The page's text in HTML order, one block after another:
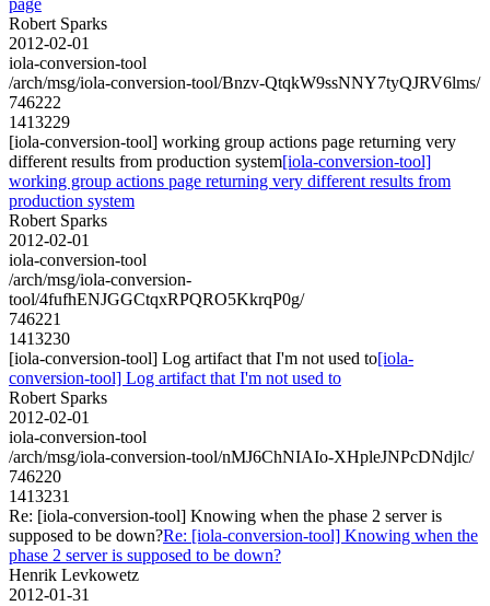
Robert Sparks
2012-02-01
iola-conversion-tool
/arch/msg/iola-conversion-tool/Bnzv-QtqkW9ssNNY7tyQJRV6lms/
746222
1413229
[iola-conversion-tool] working group actions page returning very
different results from production system[iola-conversion-tool]
working group actions page returning very different results from
production system
Robert Sparks
2012-02-01
iola-conversion-tool
/arch/msg/iola-conversion-
tool/4fufhENJGGCtqxRPQRO5KkrqP0g/
746221
1413230
[iola-conversion-tool] Log artifact that I'm not used to[iola-
conversion-tool] Log artifact that I'm not used to
Robert Sparks
2012-02-01
iola-conversion-tool
/arch/msg/iola-conversion-tool/nMJ6ChNIAIo-XHpleJNPcDNdjlc/
746220
1413231
Re: [iola-conversion-tool] Knowing when the phase 2 server is
supposed to be down?Re: [iola-conversion-tool] Knowing when the
phase 2 server is supposed to be down?
Henrik Levkowetz
2012-01-31